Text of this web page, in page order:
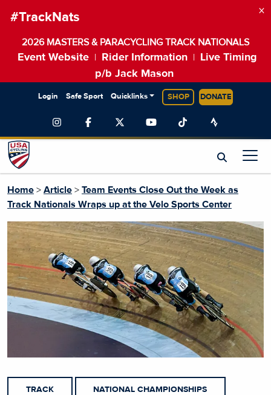
#TrackNats
2026 MASTERS & PARACYCLING TRACK NATIONALS
Event Website Rider Information
Live Timing
p/b Jack Mason
×
Login Safe Sport Quicklinks SHOP DONATE
Home > Article > Team Events Close Out the Week as
Track Nationals Wraps up at the Velo Sports Center
TRACK NATIONAL CHAMPIONSHIPS